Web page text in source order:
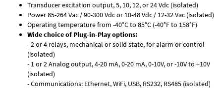
Transducer excitation output, 5, 10, 12, or 24 Vdc (isolated)
Power 85-264 Vac / 90-300 Vdc or 10-48 Vdc / 12-32 Vac (isolated)
Operating temperature from -40°C to 85°C (-40°F to 158°F)
Wide choice of Plug-in-Play options:
- 2 or 4 relays, mechanical or solid state, for alarm or control
(isolated)
- 1 or 2 Analog output, 4-20 mA, 0-20 mA, 0-10V, or -10V to +10V
(isolated)
- Communications: Ethernet, WiFi, USB, RS232, RS485 (isolated)